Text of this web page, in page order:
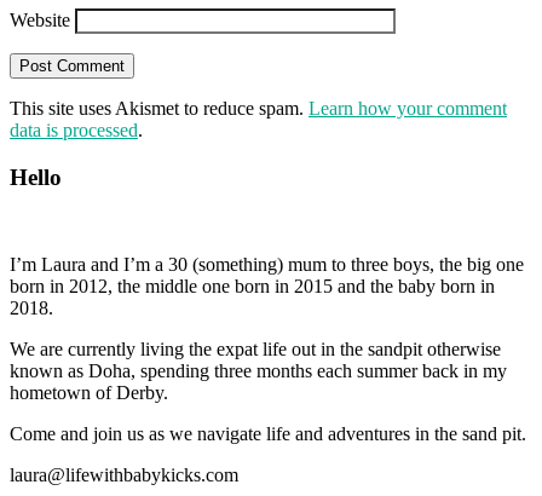
Website
This site uses Akismet to reduce spam. Learn how your comment
data is processed.
Hello
I’m Laura and I’m a 30 (something) mum to three boys, the big one
born in 2012, the middle one born in 2015 and the baby born in
2018.
We are currently living the expat life out in the sandpit otherwise
known as Doha, spending three months each summer back in my
hometown of Derby.
Come and join us as we navigate life and adventures in the sand pit.
laura@lifewithbabykicks.com